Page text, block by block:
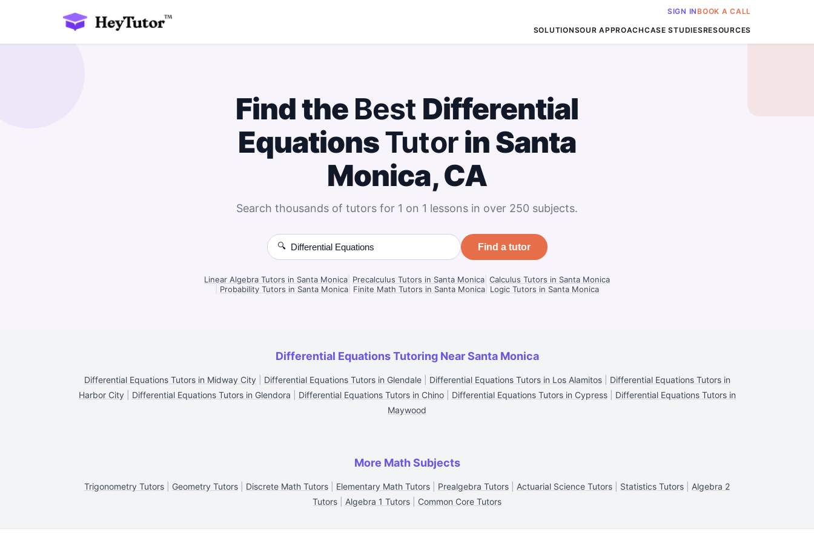
SIGN INBOOK A CALL
SOLUTIONSOUR APPROACHCASE STUDIESRESOURCES
Find the Best Differential
EquationsTutorin Santa
Monica, CA
Search thousands of tutors for 1 on 1 lessons in over 250 subjects.
🔍 Find a tutor
Linear Algebra Tutors in Santa Monica Precalculus Tutors in Santa Monica Calculus Tutors in Santa Monica
Probability Tutors in Santa Monica Finite Math Tutors in Santa Monica Logic Tutors in Santa Monica
Differential Equations Tutoring Near Santa Monica
Differential Equations Tutors in Midway City| Differential Equations Tutors in Glendale| Differential Equations Tutors in Los Alamitos| Differential Equations Tutors in
Harbor City| Differential Equations Tutors in Glendora Differential Equations Tutors in Chino| Differential Equations Tutors in Cypress| Differential Equations Tutors in
Maywood
More Math Subjects
Trigonometry Tutors Geometry Tutors Discrete Math Tutors Elementary Math Tutors Prealgebra Tutors Actuarial Science Tutors Statistics Tutors
Algebra 2
Tutors
Algebra 1 Tutors Common Core Tutors